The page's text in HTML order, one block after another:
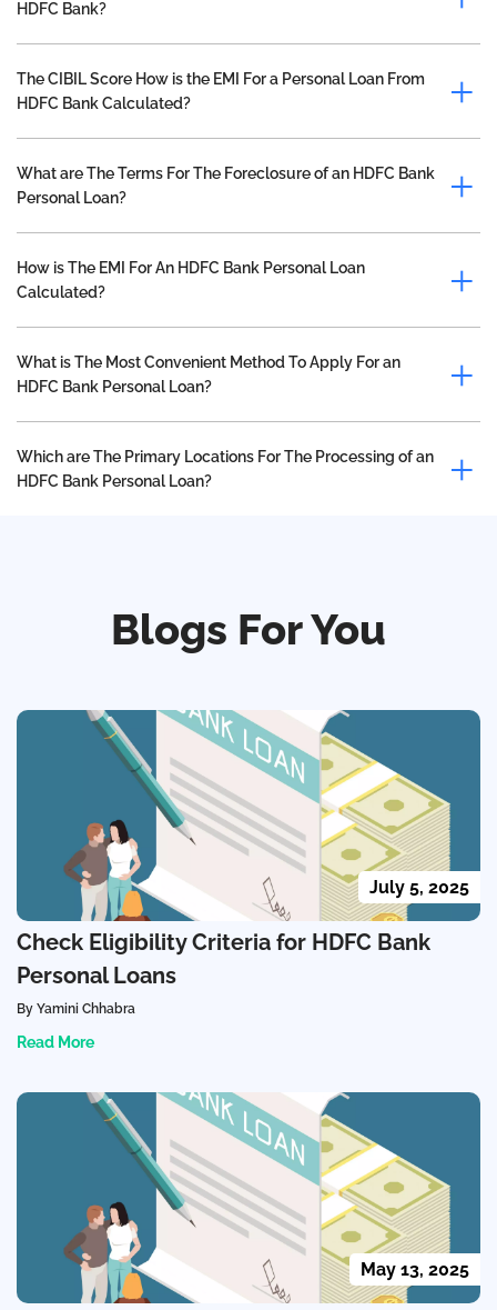
HDFC Bank?
The CIBIL Score How is the EMI For a Personal Loan From
HDFC Bank Calculated?
What are The Terms For The Foreclosure of an HDFC Bank
Personal Loan?
How is The EMI For An HDFC Bank Personal Loan
Calculated?
What is The Most Convenient Method To Apply For an
HDFC Bank Personal Loan?
Which are The Primary Locations For The Processing of an
HDFC Bank Personal Loan?
Blogs For You
July 5, 2025
Check Eligibility Criteria for HDFC Bank
Personal Loans
By Yamini Chhabra
Read More
May 13, 2025